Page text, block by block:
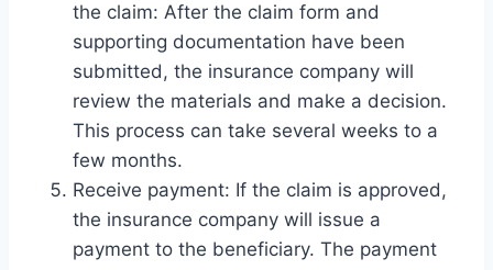
the claim: After the claim form and
supporting documentation have been
submitted, the insurance company will
review the materials and make a decision.
This process can take several weeks to a
few months.
Receive payment: If the claim is approved,
the insurance company will issue a
payment to the beneficiary. The payment